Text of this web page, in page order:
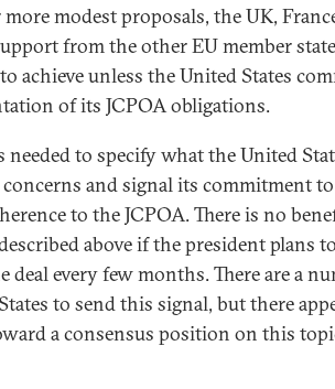
modest proposals, the UK,
from the other EU member
achieve unless the United States
of its JCPOA obligations.
to specify what the United
concerns and signal its commitment
to the JCPOA. There is no
above if the president plans
every few months. There are a
to send this signal, but there
a consensus position on this